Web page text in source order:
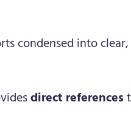
condensed into
direct references